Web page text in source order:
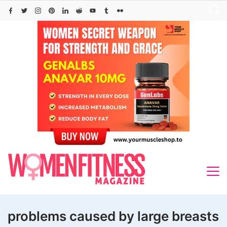
Skip
problems caused by large breasts